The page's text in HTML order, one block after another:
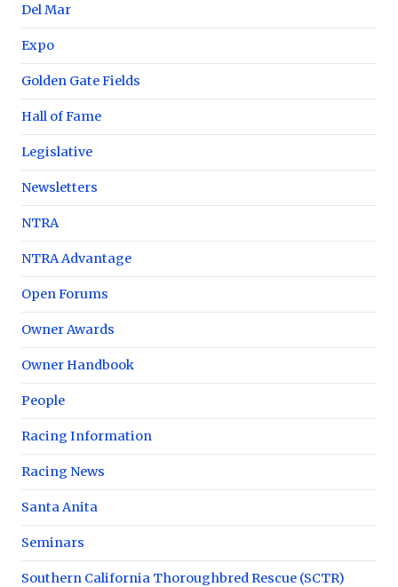
Del Mar
Expo
Golden Gate Fields
Hall of Fame
Legislative
Newsletters
NTRA
NTRA Advantage
Open Forums
Owner Awards
Owner Handbook
People
Racing Information
Racing News
Santa Anita
Seminars
Southern California Thoroughbred Rescue (SCTR)